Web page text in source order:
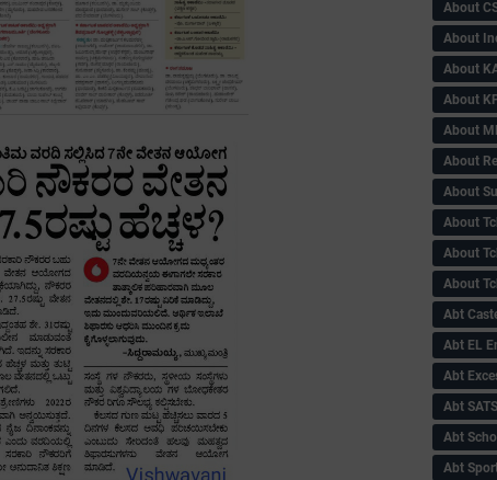
About
About
About
About
About
About
About
About
About
About
Abt
Abt EL
Abt
Abt SATS
Abt
Abt